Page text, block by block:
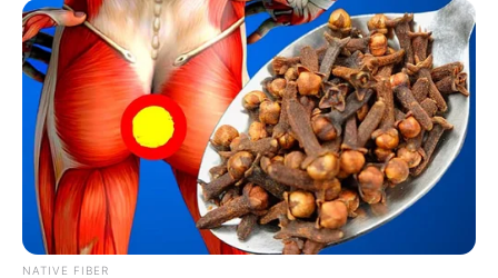
NATIVE FIBER